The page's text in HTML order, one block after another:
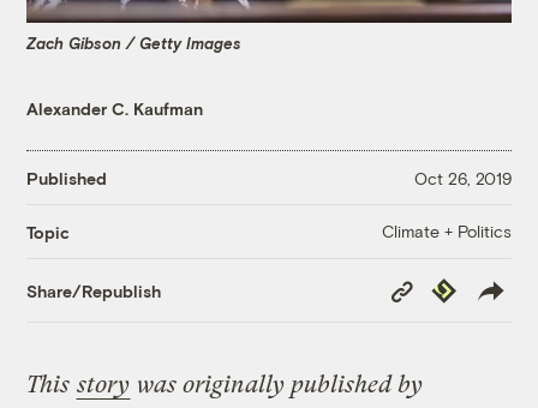
Zach Gibson / Getty Images
Alexander C. Kaufman
Published Oct 26, 2019
Topic Climate + Politics
Share/Republish
Copy
Link
Republish
This story was originally published by